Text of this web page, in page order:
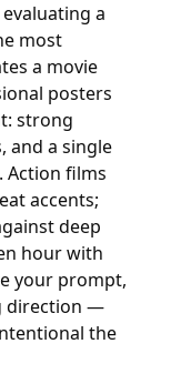
a
most
a movie
posters
strong
and a single
films
accents;
deep
hour with
your prompt,
direction —
the